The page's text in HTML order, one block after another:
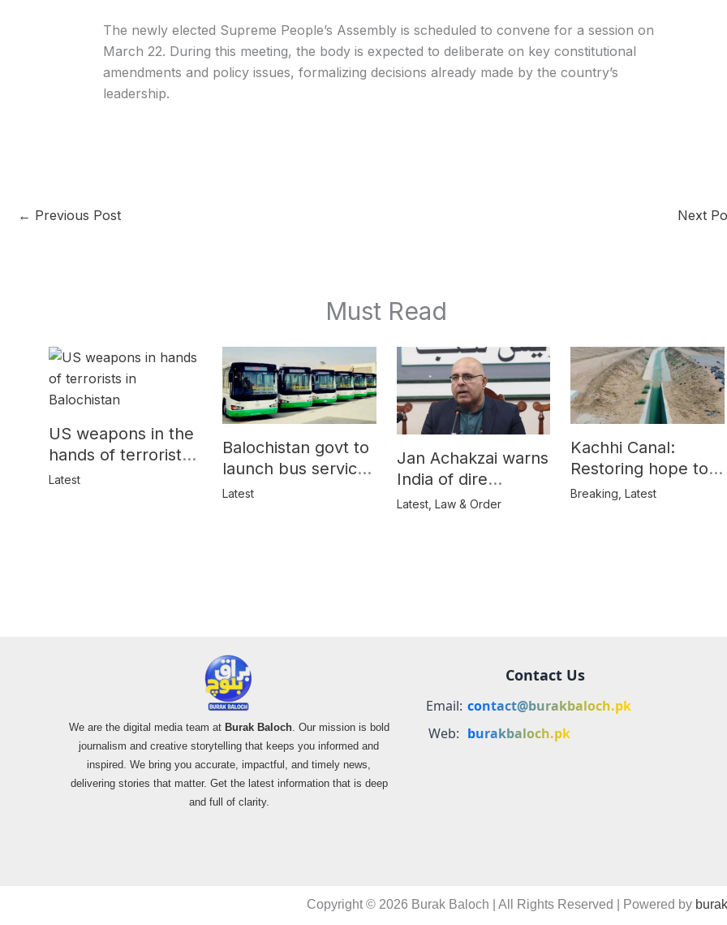
The newly elected Supreme People’s Assembly is scheduled to convene for a session on
March 22. During this meeting, the body is expected to deliberate on key constitutional
amendments and policy issues, formalizing decisions already made by the country’s
leadership.
← Previous Post Next
Must Read
US weapons in the
hands of terrorists
in Balochistan
Latest
Balochistan govt to
launch bus service
for women
Latest
Jan Achakzai warns
India of dire
consequences over
Latest, Law & Order
Kachhi Canal:
Restoring hope to
Balochistan’s
Breaking ,Latest
We are the digital media team at Burak Baloch. Our mission is bold
journalism and creative storytelling that keeps you informed and
inspired. We bring you accurate, impactful, and timely news,
delivering stories that matter. Get the latest information that is deep
and full of clarity.
Contact Us
Email: contact@burakbaloch.pk
Web: burakbaloch.pk
Copyright © 2026 Burak Baloch | All Rights Reserved | Powered by